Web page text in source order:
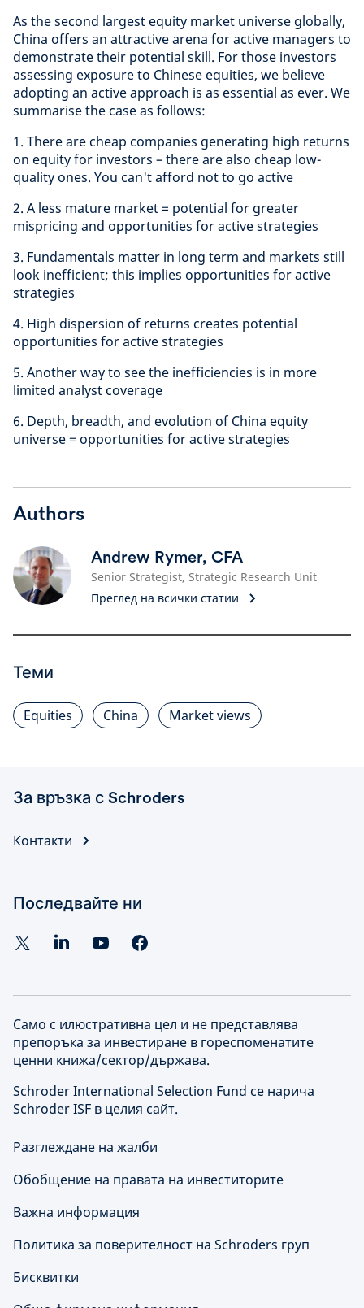
As the second largest equity market universe globally,
China offers an attractive arena for active managers to
demonstrate their potential skill. For those investors
assessing exposure to Chinese equities, we believe
adopting an active approach is as essential as ever. We
summarise the case as follows:
1. There are cheap companies generating high returns
on equity for investors – there are also cheap low-
quality ones. You can't afford not to go active
2. A less mature market = potential for greater
mispricing and opportunities for active strategies
3. Fundamentals matter in long term and markets still
look inefficient; this implies opportunities for active
strategies
4. High dispersion of returns creates potential
opportunities for active strategies
5. Another way to see the inefficiencies is in more
limited analyst coverage
6. Depth, breadth, and evolution of China equity
universe = opportunities for active strategies
Authors
Andrew Rymer, CFA
Senior Strategist, Strategic Research Unit
Преглед на всички статии
Теми
Equities China Market views
За връзка с Schroders
Контакти
Последвайте ни
Само с илюстративна цел и не представлява
препоръка за инвестиране в гореспоменатите
ценни книжа/сектор/държава.
Schroder International Selection Fund се нарича
Schroder ISF в целия сайт.
Разглеждане на жалби
Обобщение на правата на инвеститорите
Важна информация
Политика за поверителност на Schroders груп
Бисквитки